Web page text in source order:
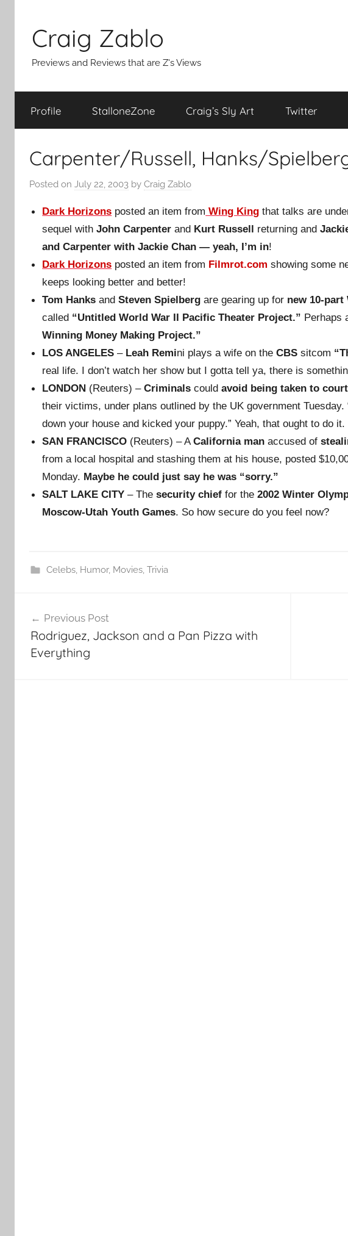
content
Craig Zablo
Previews and Reviews that are Z's Views
Profile StalloneZone Craig’s Sly Art Twitter
Carpenter/Russell, Hanks/
Posted on July 22, 2003 by Craig Zablo
Dark Horizons posted an item from Wing King that talks are
sequel withJohn Carpenter and Kurt Russell returning and
and Carpenter with Jackie Chan — yeah, I’m in!
Dark Horizons posted an item from Filmrot.com showing some
keeps looking better and better!
Tom Hanks andSteven Spielberg are gearing up for new 10-part
called “Untitled World War II Pacific Theater Project.” Perhaps
Winning Money Making Project.”
LOS ANGELES – Leah Remini plays a wife on theCBS sitcom
real life. I don’t watch her show but I gotta tell ya, there is
LONDON (Reuters) –Criminals couldavoid being taken to court
their victims, under plans outlined by the UK government
down your house and kicked your puppy.” Yeah, that ought to do it.
SAN FRANCISCO (Reuters) – ACalifornia man accused of
from a local hospital and stashing them at his house, posted
Monday. Maybe he could just say he was “sorry.”
SALT LAKE CITY – Thesecurity chief for the2002 Winter
Moscow-Utah Youth Games. So how secure do you feel now?
Celebs, Humor, Movies, Trivia
navigation
Previous Post
Rodriguez, Jackson and a Pan Pizza with
Everything